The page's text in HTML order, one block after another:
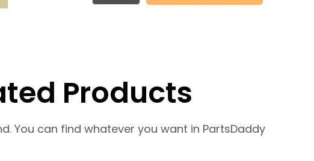
Products
You can find whatever you want in PartsDaddy